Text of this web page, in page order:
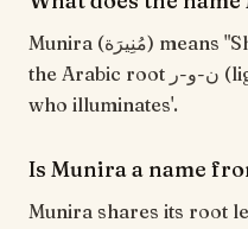
Munira (مُنِيرَة) means "Shining, illuminating". From
the Arabic root ن-و-ر (light). The active form: 'one
who illuminates'.
Is Munira a name
Munira shares its root